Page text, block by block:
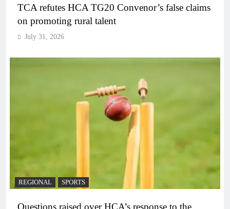
TCA refutes HCA TG20 Convenor’s false claims
on promoting rural talent
July 31, 2026
REGIONAL SPORTS
Questions raised over HCA’s response to the